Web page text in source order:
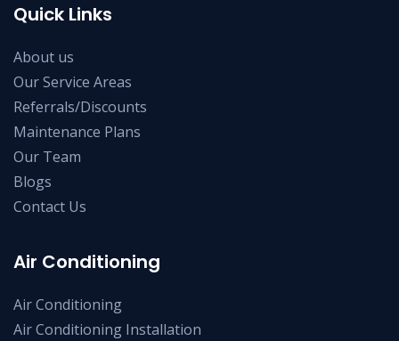
Quick Links
About us
Our Service Areas
Referrals/Discounts
Maintenance Plans
Our Team
Blogs
Contact Us
Air Conditioning
Air Conditioning
Air Conditioning Installation